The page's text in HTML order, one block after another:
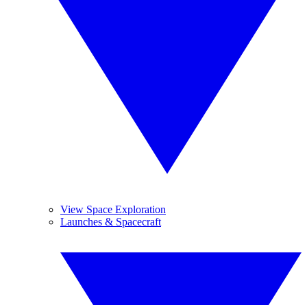
View Space Exploration
Launches & Spacecraft